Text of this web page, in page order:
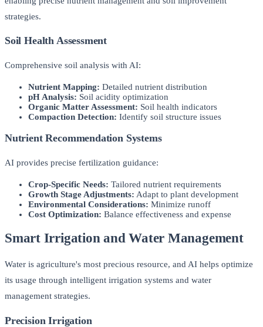
strategies.
Soil Health Assessment
Comprehensive soil analysis with AI:
Nutrient Mapping: Detailed nutrient distribution
pH Analysis: Soil acidity optimization
Organic Matter Assessment: Soil health indicators
Compaction Detection: Identify soil structure issues
Nutrient Recommendation Systems
AI provides precise fertilization guidance:
Crop-Specific Needs: Tailored nutrient requirements
Growth Stage Adjustments: Adapt to plant development
Environmental Considerations: Minimize runoff
Cost Optimization: Balance effectiveness and expense
Smart Irrigation and Water Management
Water is agriculture's most precious resource, and AI helps optimize
its usage through intelligent irrigation systems and water
management strategies.
Precision Irrigation